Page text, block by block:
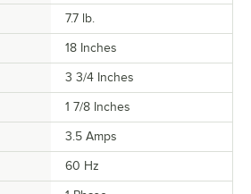
7.7 lb.
18 Inches
3 3/4 Inches
1 7/8 Inches
3.5 Amps
60 Hz